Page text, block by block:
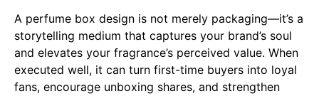
A perfume box design is not merely packaging—it’s a
storytelling medium that captures your brand’s soul
and elevates your fragrance’s perceived value. When
executed well, it can turn first-time buyers into loyal
fans, encourage unboxing shares, and strengthen